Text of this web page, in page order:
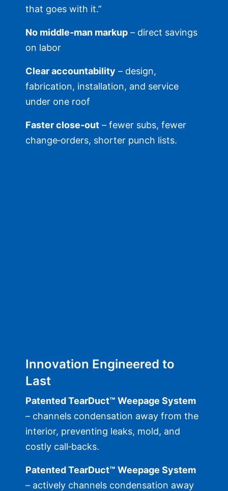
that goes with it.”
No middle‑man markup – direct savings
on labor
Clear accountability – design,
fabrication, installation, and service
under one roof
Faster close‑out – fewer subs, fewer
change‑orders, shorter punch lists.
Innovation Engineered to
Last
Patented TearDuct™ Weepage System
– channels condensation away from the
interior, preventing leaks, mold, and
costly call‑backs.
Patented TearDuct™ Weepage System
– actively channels condensation away